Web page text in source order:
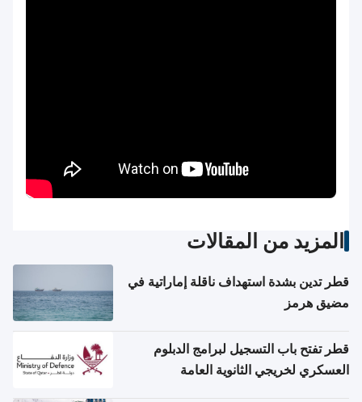
المزيد من المقالات
قطر تدين بشدة استهداف ناقلة إماراتية في
مضيق هرمز
قطر تفتح باب التسجيل لبرامج الدبلوم
العسكري لخريجي الثانوية العامة